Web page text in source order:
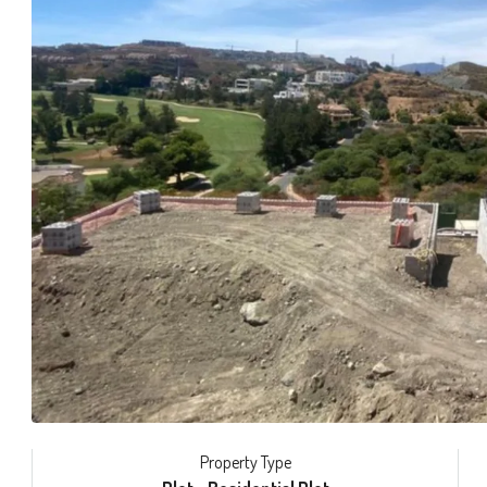
Property Type